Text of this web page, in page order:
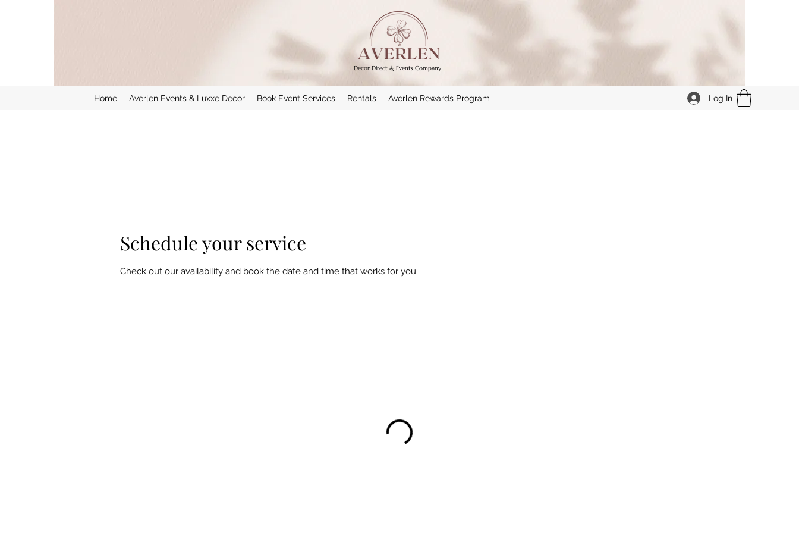
Home Averlen Events & Luxxe Decor Book Event Services Rentals Averlen Rewards Program Log In
Decor Direct & Events Company
Schedule your service
Check out our availability and book the date and time that works for you